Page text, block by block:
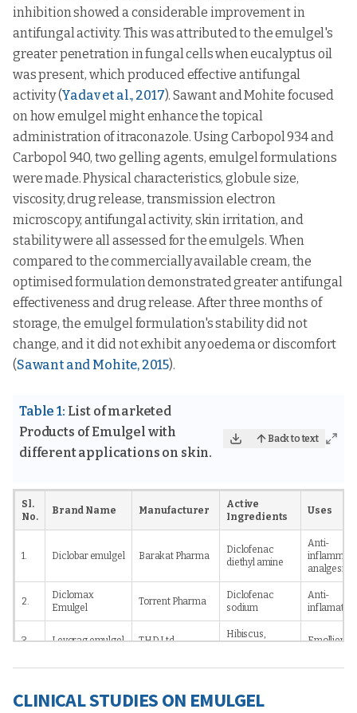
inhibition showed a considerable improvement in
antifungal activity. This was attributed to the emulgel's
greater penetration in fungal cells when eucalyptus oil
was present, which produced effective antifungal
activity (Yadav et al., 2017). Sawant and Mohite focused
on how emulgel might enhance the topical
administration of itraconazole. Using Carbopol 934 and
Carbopol 940, two gelling agents, emulgel formulations
were made. Physical characteristics, globule size,
viscosity, drug release, transmission electron
microscopy, antifungal activity, skin irritation, and
stability were all assessed for the emulgels. When
compared to the commercially available cream, the
optimised formulation demonstrated greater antifungal
effectiveness and drug release. After three months of
storage, the emulgel formulation's stability did not
change, and it did not exhibit any oedema or discomfort
(Sawant and Mohite, 2015).
Table 1: List of marketed
Products of Emulgel with
different applications on skin.
Back to text
Sl.
No.
Brand Name Manufacturer
Active
Ingredients
Uses
1. Diclobar emulgel Barakat Pharma
Diclofenac
diethyl amine
Anti-
analgesic
2.
Diclomax
Emulgel
Torrent Pharma
Diclofenac
sodium
Anti-
3. Levorag emulgel THD Ltd.,
Hibiscus,
Emollient
Healthcare
CLINICAL STUDIES ON EMULGEL